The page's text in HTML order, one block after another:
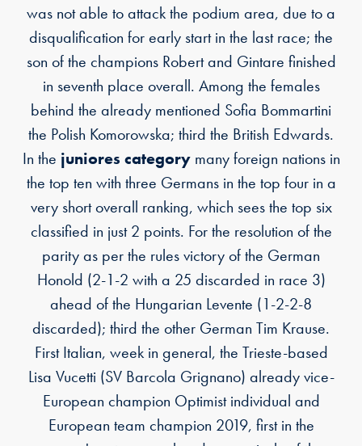
was not able to attack the podium area, due to a
disqualification for early start in the last race; the
son of the champions Robert and Gintare finished
in seventh place overall. Among the females
behind the already mentioned Sofia Bommartini
the Polish Komorowska; third the British Edwards.
In the juniores categorymany foreign nations in
the top ten with three Germans in the top four in a
very short overall ranking, which sees the top six
classified in just 2 points. For the resolution of the
parity as per the rules victory of the German
Honold (2-1-2 with a 25 discarded in race 3)
ahead of the Hungarian Levente (1-2-2-8
discarded); third the other German Tim Krause.
First Italian, week in general, the Trieste-based
Lisa Vucetti (SV Barcola Grignano) already vice-
European champion Optimist individual and
European team champion 2019, first in the